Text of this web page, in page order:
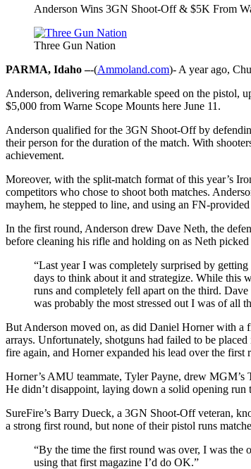
Anderson Wins 3GN Shoot-Off & $5K From
Three Gun Nation
PARMA, Idaho –-(Ammoland.com)- A year ago,
Anderson, delivering remarkable speed on the
$5,000 from Warne Scope Mounts here June 11.
Anderson qualified for the 3GN Shoot-Off by
their person for the duration of the match. With
achievement.
Moreover, with the split-match format of this year’s
competitors who chose to shoot both matches.
mayhem, he stepped to line, and using an FN-
In the first round, Anderson drew Dave Neth, the
before cleaning his rifle and holding on as Neth
“Last year I was completely surprised by
days to think about it and strategize. While this
runs and completely fell apart on the third.
was probably the most stressed out I was of all
But Anderson moved on, as did Daniel Horner with
arrays. Unfortunately, shotguns had failed to be
fire again, and Horner expanded his lead over the first
Horner’s AMU teammate, Tyler Payne, drew
He didn’t disappoint, laying down a solid opening run
SureFire’s Barry Dueck, a 3GN Shoot-Off veteran,
a strong first round, but none of their pistol runs
“By the time the first round was over, I was the
using that first magazine I’d do OK.”